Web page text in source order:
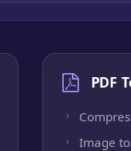
PDF
Image to